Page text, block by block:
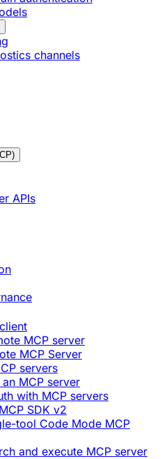
channels
APIs
MCP server
MCP Server
servers
MCP server
with MCP servers
SDK v2
tool Code Mode MCP
and execute MCP server